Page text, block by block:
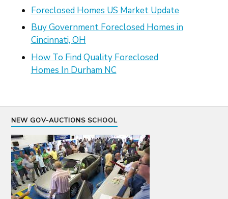
Foreclosed Homes US Market Update
Buy Government Foreclosed Homes in
Cincinnati, OH
How To Find Quality Foreclosed
Homes In Durham NC
NEW GOV-AUCTIONS SCHOOL